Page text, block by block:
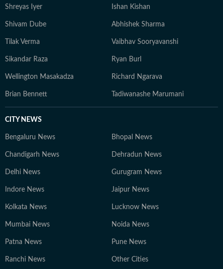
he has managed editorial shifts, overseen homepage
strategy, optimised SEO workflows, and mentored
recently won the HT DigiStar award for the third
quarter of financial year 2025-26. Aratrick is trusted
to translate complex sporting events into engaging
narratives that speak to a wide audience. He believes
has a unique ability to bring people together - just like
weekend evening.
Shreyas Iyer Ishan Kishan
Shivam Dube Abhishek Sharma
Tilak Verma Vaibhav Sooryavanshi
Sikandar Raza Ryan Burl
Wellington Masakadza Richard Ngarava
Brian Bennett Tadiwanashe Marumani
CITY NEWS
Bengaluru News Bhopal News
Chandigarh News Dehradun News
Delhi News Gurugram News
Indore News Jaipur News
Kolkata News Lucknow News
Mumbai News Noida News
Patna News Pune News
Ranchi News Other Cities